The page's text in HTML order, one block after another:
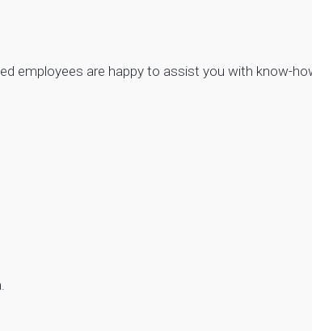
employees are happy to assist you with know-